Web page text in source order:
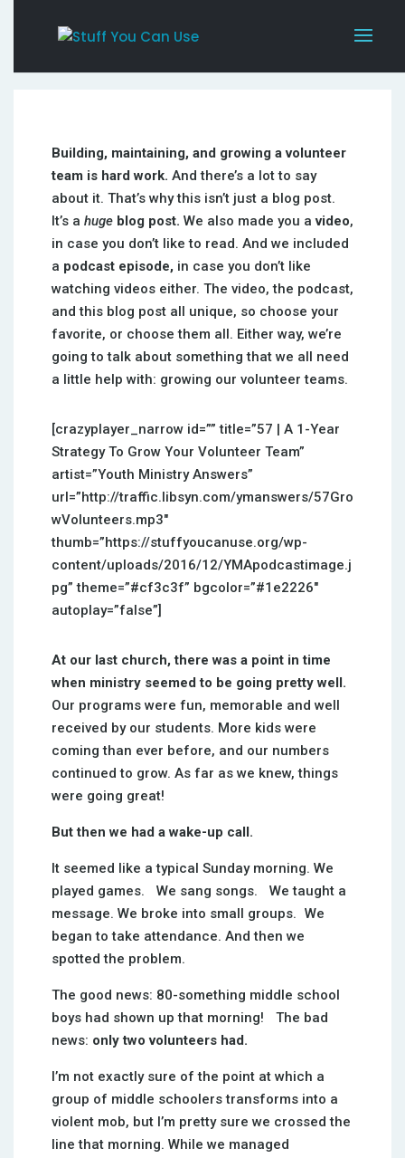
Building, maintaining, and growing a volunteer
team is hard work. And there’s a lot to say
about it. That’s why this isn’t just a blog post.
It’s a huge blog post. We also made you avideo,
in case you don’t like to read. And we included
a podcast episode, in case you don’t like
watching videos either. The video, the podcast,
and this blog post all unique, so choose your
favorite, or choose them all. Either way, we’re
going to talk about something that we all need
a little help with: growing our volunteer teams.
[crazyplayer_narrow id=”” title=”57 | A 1-Year
Strategy To Grow Your Volunteer Team”
artist=”Youth Ministry Answers”
url=”http://traffic.libsyn.com/ymanswers/57Gro
wVolunteers.mp3″
thumb=”https://stuffyoucanuse.org/wp-
content/uploads/2016/12/YMApodcastimage.j
pg” theme=”#cf3c3f” bgcolor=”#1e2226″
autoplay=”false”]
At our last church, there was a point in time
when ministry seemed to be going pretty well.
Our programs were fun, memorable and well
received by our students. More kids were
coming than ever before, and our numbers
continued to grow. As far as we knew, things
were going great!
But then we had a wake-up call.
It seemed like a typical Sunday morning. We
played games. We sang songs. We taught a
message. We broke into small groups. We
began to take attendance. And then we
spotted the problem.
The good news: 80-something middle school
boys had shown up that morning! The bad
news: only two volunteers had.
I’m not exactly sure of the point at which a
group of middle schoolers transforms into a
violent mob, but I’m pretty sure we crossed the
line that morning. While we managed